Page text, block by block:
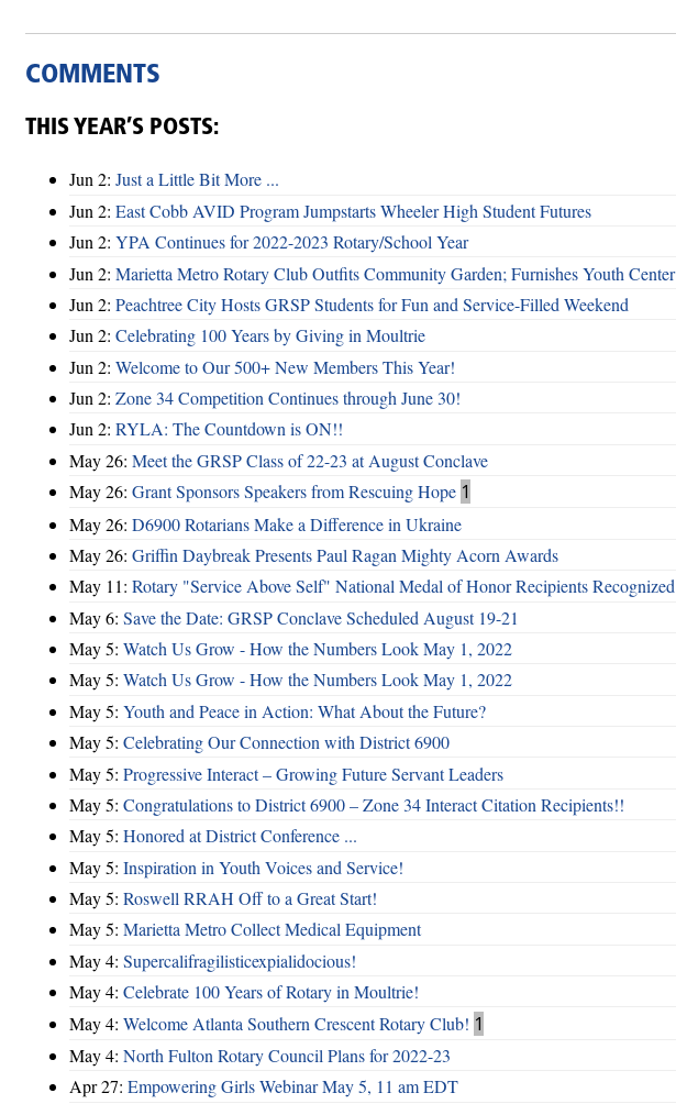
COMMENTS
THIS YEAR’S POSTS:
Jun 2: Just a Little Bit More ...
Jun 2: East Cobb AVID Program Jumpstarts Wheeler High Student Futures
Jun 2: YPA Continues for 2022-2023 Rotary/School Year
Jun 2: Marietta Metro Rotary Club Outfits Community Garden; Furnishes Youth Center
Jun 2: Peachtree City Hosts GRSP Students for Fun and Service-Filled Weekend
Jun 2: Celebrating 100 Years by Giving in Moultrie
Jun 2: Welcome to Our 500+ New Members This Year!
Jun 2: Zone 34 Competition Continues through June 30!
Jun 2: RYLA: The Countdown is ON!!
May 26: Meet the GRSP Class of 22-23 at August Conclave
May 26: Grant Sponsors Speakers from Rescuing Hope 1
May 26: D6900 Rotarians Make a Difference in Ukraine
May 26: Griffin Daybreak Presents Paul Ragan Mighty Acorn Awards
May 11: Rotary "Service Above Self" National Medal of Honor Recipients Recognized
May 6: Save the Date: GRSP Conclave Scheduled August 19-21
May 5: Watch Us Grow - How the Numbers Look May 1, 2022
May 5: Watch Us Grow - How the Numbers Look May 1, 2022
May 5: Youth and Peace in Action: What About the Future?
May 5: Celebrating Our Connection with District 6900
May 5: Progressive Interact – Growing Future Servant Leaders
May 5: Congratulations to District 6900 – Zone 34 Interact Citation Recipients!!
May 5: Honored at District Conference ...
May 5: Inspiration in Youth Voices and Service!
May 5: Roswell RRAH Off to a Great Start!
May 5: Marietta Metro Collect Medical Equipment
May 4: Supercalifragilisticexpialidocious!
May 4: Celebrate 100 Years of Rotary in Moultrie!
May 4: Welcome Atlanta Southern Crescent Rotary Club! 1
May 4: North Fulton Rotary Council Plans for 2022-23
Apr 27: Empowering Girls Webinar May 5, 11 am EDT